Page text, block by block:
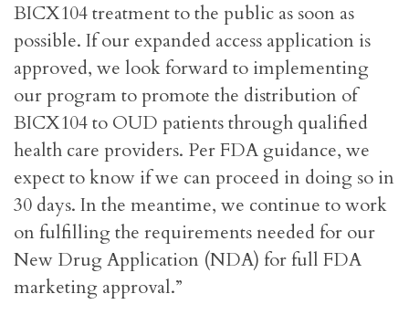
BICX104 treatment to the public as soon as
possible. If our expanded access application is
approved, we look forward to implementing
our program to promote the distribution of
BICX104 to OUD patients through qualified
health care providers. Per FDA guidance, we
expect to know if we can proceed in doing so in
30 days. In the meantime, we continue to work
on fulfilling the requirements needed for our
New Drug Application (NDA) for full FDA
marketing approval.”